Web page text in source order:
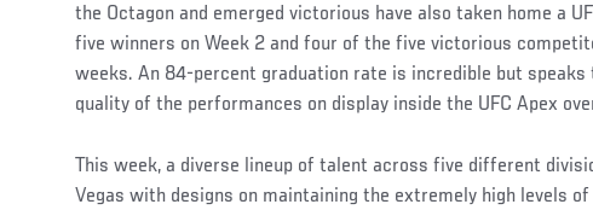
the Octagon and emerged victorious have also taken home a
five winners on Week 2 and four of the five victorious
weeks. An 84-percent graduation rate is incredible but
quality of the performances on display inside the UFC Apex
This week, a diverse lineup of talent across five different
Vegas with designs on maintaining the extremely high levels